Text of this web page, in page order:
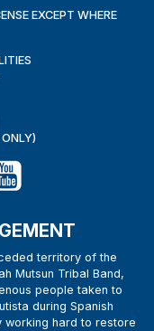
EXCEPT WHERE
territory of the
Mutsun Tribal Band,
people taken to
during Spanish
working hard to restore